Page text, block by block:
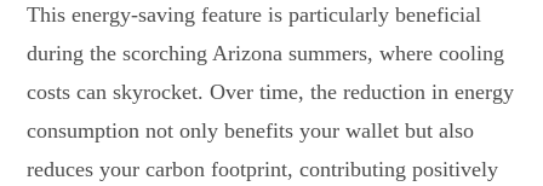
This energy-saving feature is particularly beneficial
during the scorching Arizona summers, where cooling
costs can skyrocket. Over time, the reduction in energy
consumption not only benefits your wallet but also
reduces your carbon footprint, contributing positively